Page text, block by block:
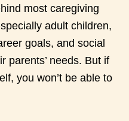
most caregiving
adult children,
goals, and social
parents’ needs. But if
you won’t be able to